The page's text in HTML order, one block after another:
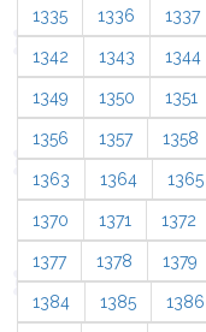
1335 1336 1337
1342 1343 1344
1349 1350 1351
1356 1357 1358
1363 1364 1365
1370 1371 1372
1377 1378 1379
1384 1385 1386